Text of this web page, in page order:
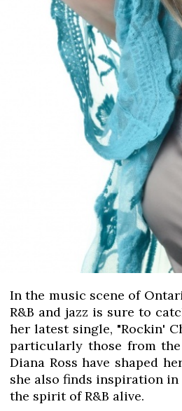
In the music scene of
R&B and jazz is sure to
her latest single, "Rockin'
particularly those from the
Diana Ross have shaped
she also finds inspiration
the spirit of R&B alive.